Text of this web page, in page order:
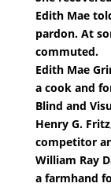
Edith Mae
pardon. At
commuted.
Edith Mae
a cook and
Blind and
Henry G.
competitor
William Ray
a farmhand